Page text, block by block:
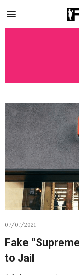
07/07/2021
Fake
to Jail